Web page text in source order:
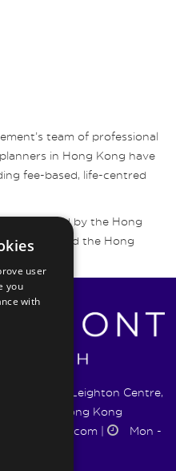
team of professional
in Hong Kong have
fee-based, life-centred
regulated by the Hong
and the Hong
| 1217-19 Leighton Centre,
Bay, Hong Kong
|
Mon -
user
you
with